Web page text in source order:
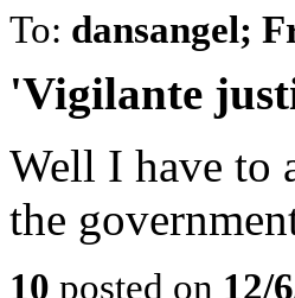
To: dansangel;
'Vigilante
Well I have to
the
10 posted on 12/